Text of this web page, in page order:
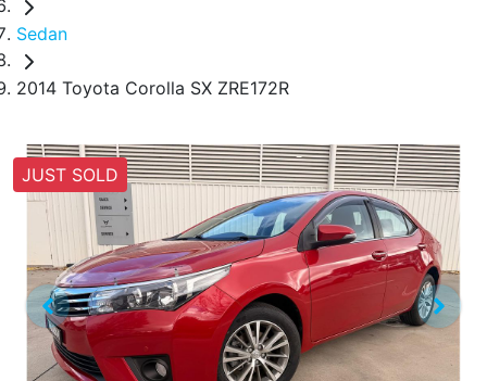
Sedan
2014 Toyota Corolla SX ZRE172R
JUST SOLD